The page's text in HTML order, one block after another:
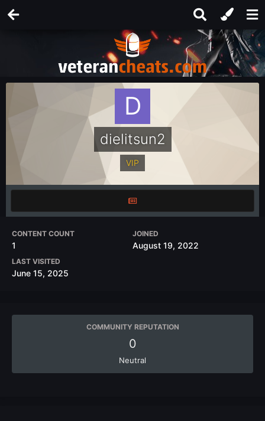
dielitsun2
VIP
CONTENT COUNT
1
JOINED
August 19, 2022
LAST VISITED
June 15, 2025
COMMUNITY REPUTATION
0
Neutral